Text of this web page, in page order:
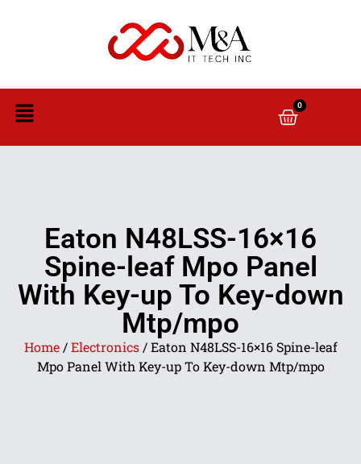
0
Eaton N48LSS-16×16
Spine-leaf Mpo Panel
With Key-up To Key-down
Mtp/mpo
Home/Electronics/ Eaton N48LSS-16×16 Spine-leaf
Mpo Panel With Key-up To Key-down Mtp/mpo